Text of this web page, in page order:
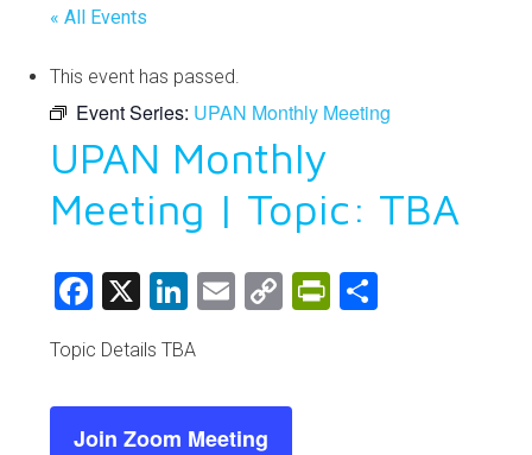
« All Events
This event has passed.
Event Series: UPAN Monthly Meeting
UPAN Monthly
Meeting | Topic: TBA
Facebook
X LinkedIn
EmailCopy
Topic Details TBA
Join Zoom Meeting